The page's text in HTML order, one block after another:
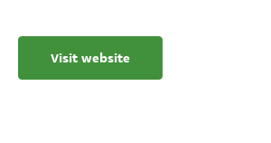
Visit website